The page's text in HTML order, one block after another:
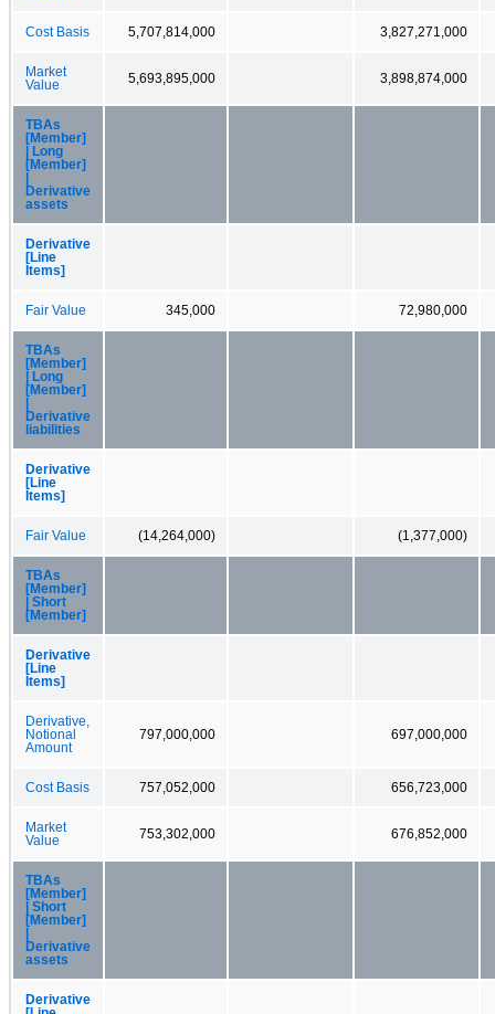
Cost Basis 5,707,814,000 3,827,271,000
Market
Value
5,693,895,000 3,898,874,000
TBAs
[Member]
| Long
[Member]
Derivative
assets
Derivative
[Line
Items]
Fair Value 345,000 72,980,000
TBAs
[Member]
| Long
[Member]
Derivative
liabilities
Derivative
[Line
Items]
Fair Value (14,264,000) (1,377,000)
TBAs
[Member]
| Short
[Member]
Derivative
[Line
Items]
Derivative,
Notional
Amount
797,000,000 697,000,000
Cost Basis 757,052,000 656,723,000
Market
Value
753,302,000 676,852,000
TBAs
[Member]
| Short
[Member]
Derivative
assets
Derivative